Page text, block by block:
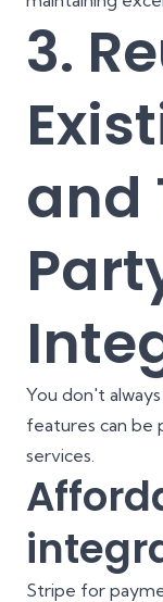
3.
and
You don't
features can be
services.
Stripe for